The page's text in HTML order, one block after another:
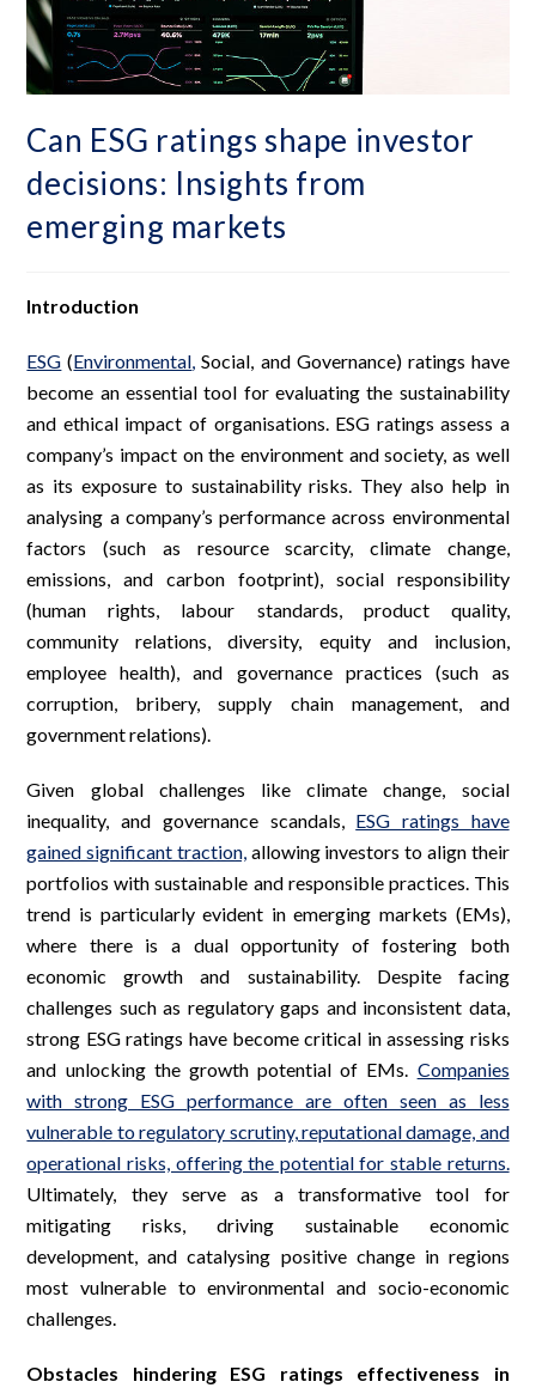
Can ESG ratings shape investor
decisions: Insights from
emerging markets
Introduction
ESG (Environmental, Social, and Governance) ratings have
become an essential tool for evaluating the sustainability
and ethical impact of organisations. ESG ratings assess a
company’s impact on the environment and society, as well
as its exposure to sustainability risks. They also help in
analysing a company’s performance across environmental
factors (such as resource scarcity, climate change,
emissions, and carbon footprint), social responsibility
(human rights, labour standards, product quality,
community relations, diversity, equity and inclusion,
employee health), and governance practices (such as
corruption, bribery, supply chain management, and
government relations).
Given global challenges like climate change, social
inequality, and governance scandals, ESG ratings have
gained significant traction,allowing investors to align their
portfolios with sustainable and responsible practices. This
trend is particularly evident in emerging markets (EMs),
where there is a dual opportunity of fostering both
economic growth and sustainability. Despite facing
challenges such as regulatory gaps and inconsistent data,
strong ESG ratings have become critical in assessing risks
and unlocking the growth potential of EMs. Companies
with strong ESG performance are often seen as less
vulnerable to regulatory scrutiny, reputational damage, and
operational risks, offering the potential for stable returns.
Ultimately, they serve as a transformative tool for
mitigating risks, driving sustainable economic
development, and catalysing positive change in regions
most vulnerable to environmental and socio-economic
challenges.
Obstacles hindering ESG ratings effectiveness in